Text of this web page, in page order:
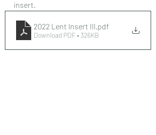
insert.
2022 Lent Insert III .pdf
Download PDF • 326KB